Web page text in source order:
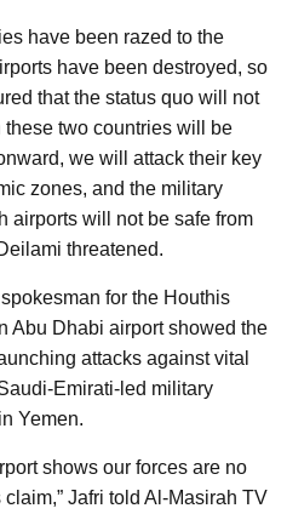
have been razed to the
have been destroyed, so
that the status quo will not
two countries will be
we will attack their key
zones, and the military
airports will not be safe from
threatened.
for the Houthis
Abu Dhabi airport showed the
attacks against vital
Emirati-led military
Yemen.
shows our forces are no
Jafri told Al-Masirah TV